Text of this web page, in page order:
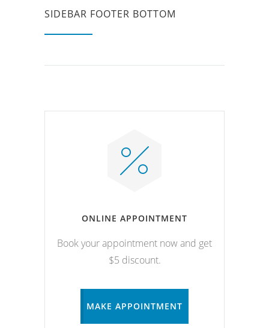
SIDEBAR FOOTER BOTTOM
ONLINE APPOINTMENT
Book your appointment now and get
$5 discount.
MAKE APPOINTMENT